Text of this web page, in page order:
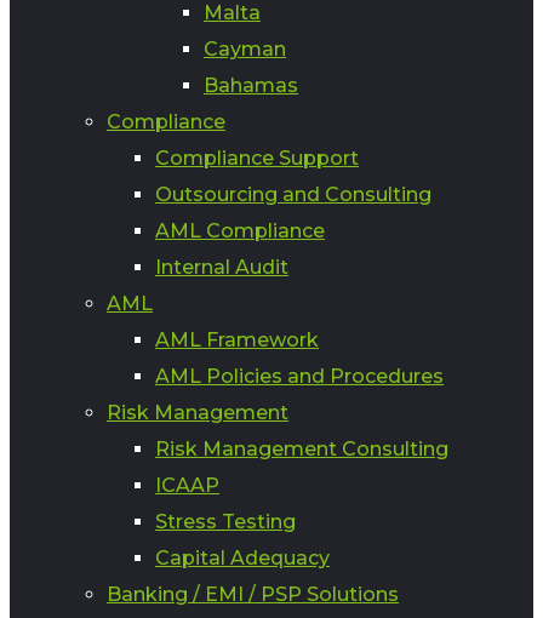
Malta
Cayman
Bahamas
Compliance
Compliance Support
Outsourcing and Consulting
AML Compliance
Internal Audit
AML
AML Framework
AML Policies and Procedures
Risk Management
Risk Management Consulting
ICAAP
Stress Testing
Capital Adequacy
Banking / EMI / PSP Solutions